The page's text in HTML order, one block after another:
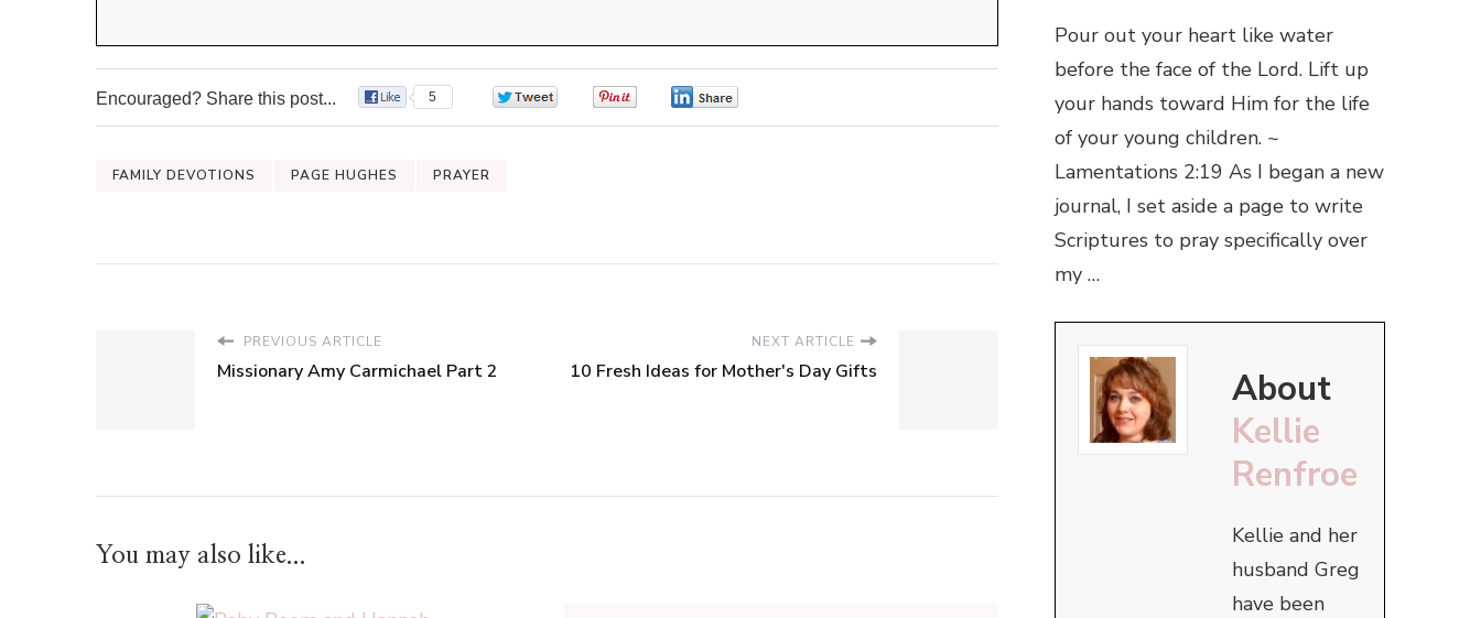
Encouraged? Share this post... 5
FAMILY DEVOTIONS PAGE HUGHES PRAYER
PREVIOUS ARTICLE
Missionary Amy Carmichael Part 2
NEXT ARTICLE
10 Fresh Ideas for Mother's Day Gifts
You may also like...
Pour out your heart like water
before the face of the Lord. Lift up
your hands toward Him for the life
of your young children. ~
Lamentations 2:19 As I began a new
journal, I set aside a page to write
Scriptures to pray specifically over
my …
About
Kellie
Renfroe
Kellie and her
husband Greg
have been